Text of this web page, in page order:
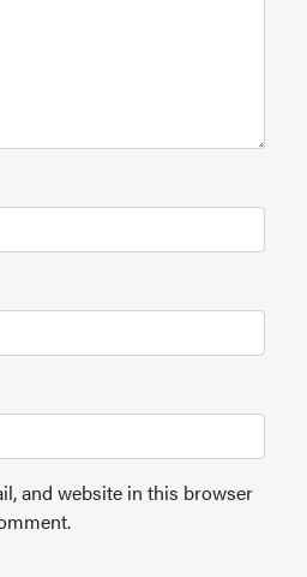
and website in this browser